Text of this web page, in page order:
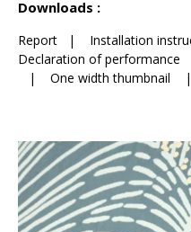
Downloads :
Report | Installation
Declaration of performance
| One width thumbnail